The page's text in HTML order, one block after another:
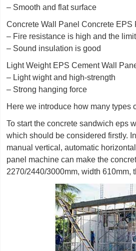
– Smooth and flat surface
Concrete Wall Panel Concrete EPS
– Fire resistance is high and the
– Sound insulation is good
Light Weight EPS Cement Wall
– Light wight and high-strength
– Strong hanging force
Here we introduce how many
To start the concrete sandwich eps
which should be considered firstly.
manual vertical, automatic
panel machine can make the
2270/2440/3000mm, width 610mm,